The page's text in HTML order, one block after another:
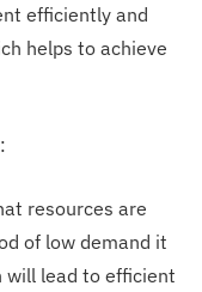
efficiently and
helps to achieve
resources are
of low demand it
will lead to efficient